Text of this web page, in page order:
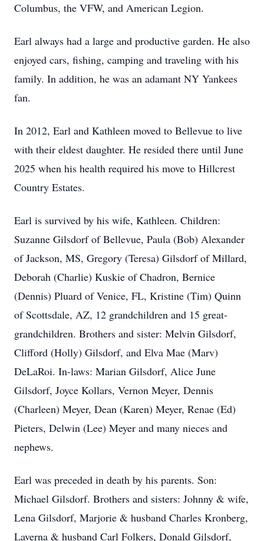
Columbus, the VFW, and American Legion.
Earl always had a large and productive garden. He also
enjoyed cars, fishing, camping and traveling with his
family. In addition, he was an adamant NY Yankees
fan.
In 2012, Earl and Kathleen moved to Bellevue to live
with their eldest daughter. He resided there until June
2025 when his health required his move to Hillcrest
Country Estates.
Earl is survived by his wife, Kathleen. Children:
Suzanne Gilsdorf of Bellevue, Paula (Bob) Alexander
of Jackson, MS, Gregory (Teresa) Gilsdorf of Millard,
Deborah (Charlie) Kuskie of Chadron, Bernice
(Dennis) Pluard of Venice, FL, Kristine (Tim) Quinn
of Scottsdale, AZ, 12 grandchildren and 15 great-
grandchildren. Brothers and sister: Melvin Gilsdorf,
Clifford (Holly) Gilsdorf, and Elva Mae (Marv)
DeLaRoi. In-laws: Marian Gilsdorf, Alice June
Gilsdorf, Joyce Kollars, Vernon Meyer, Dennis
(Charleen) Meyer, Dean (Karen) Meyer, Renae (Ed)
Pieters, Delwin (Lee) Meyer and many nieces and
nephews.
Earl was preceded in death by his parents. Son:
Michael Gilsdorf. Brothers and sisters: Johnny & wife,
Lena Gilsdorf, Marjorie & husband Charles Kronberg,
Laverna & husband Carl Folkers, Donald Gilsdorf,